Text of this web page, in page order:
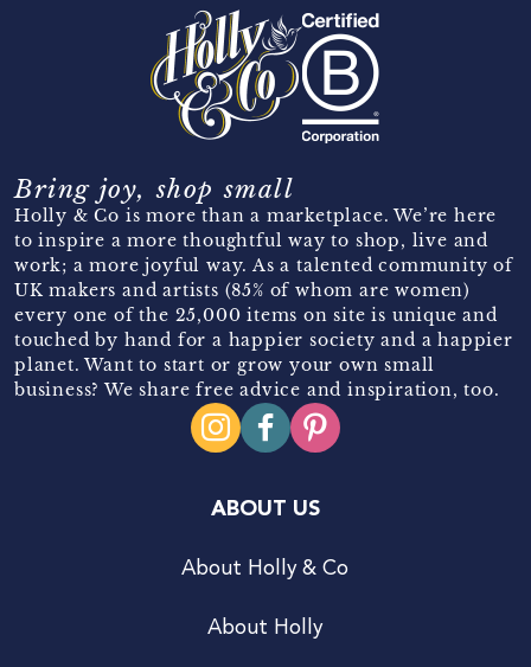
Bring joy, shop small
Holly & Co is more than a marketplace. We’re here
to inspire a more thoughtful way to shop, live and
work; a more joyful way. As a talented community of
UK makers and artists (85% of whom are women)
every one of the 25,000 items on site is unique and
touched by hand for a happier society and a happier
planet. Want to start or grow your own small
business? We share free advice and inspiration, too.
ABOUT US
About Holly & Co
About Holly